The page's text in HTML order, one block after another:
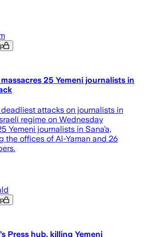
25 Yemeni journalists in
deadliest attacks on journalists in
regime on Wednesday
Yemeni journalists in Sana’a,
the offices of Al-Yaman and 26
Press hub, killing Yemeni